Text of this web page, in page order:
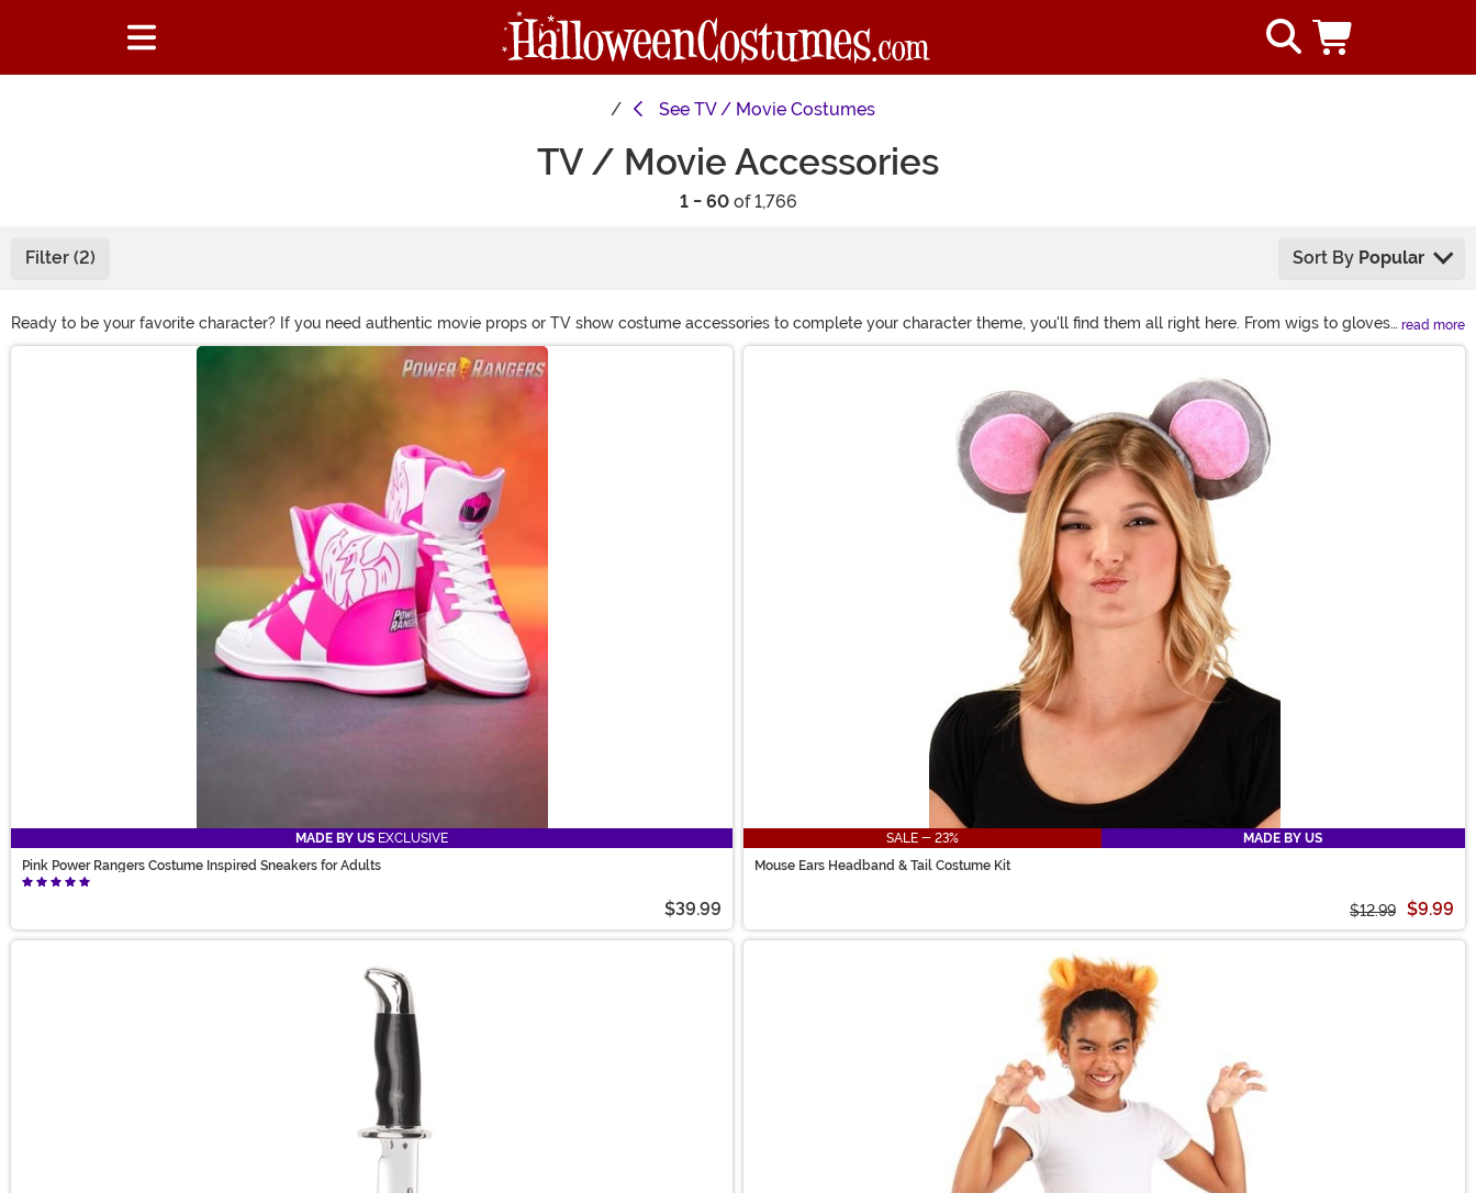
See TV / Movie Costumes
TV / Movie Accessories
1 - 60of 1,766
Filter (2) Sort By Popular
Ready to be your favorite character? If you need authentic movie props or TV show costume accessories to complete your character theme, you'll find them all right here. From wigs to gloves
to lightsabers, we've got all the items you'll need for television or movie themed fun!
read more
MADE BY US EXCLUSIVE
Pink Power Rangers Costume Inspired Sneakers for Adults
$39.99
SALE - 23%
MADE BY US
Mouse Ears Headband & Tail Costume Kit
$12.99 $9.99